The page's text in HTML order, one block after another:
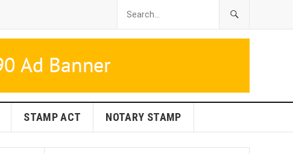
STAMP ACT NOTARY STAMP